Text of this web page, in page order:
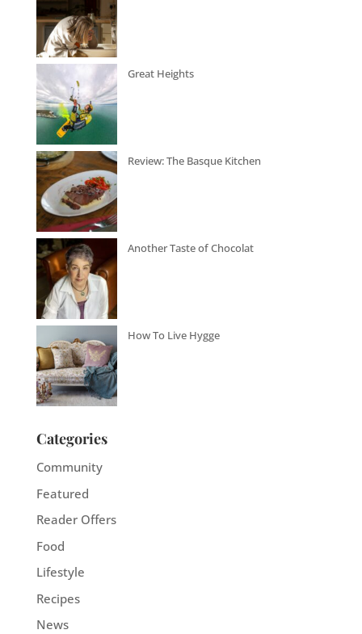
Great Heights
Review: The Basque Kitchen
Another Taste of Chocolat
How To Live Hygge
Categories
Community
Featured
Reader Offers
Food
Lifestyle
Recipes
News